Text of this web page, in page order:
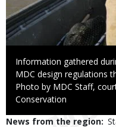
Caption
Information gathered
MDC design regulations
Right
to
Photo by MDC Staff,
Conservation
News from the region